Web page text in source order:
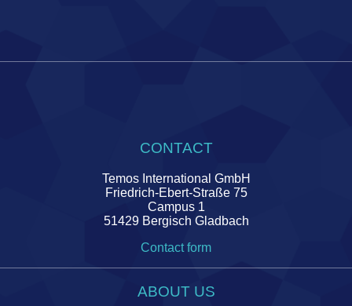
CONTACT
Temos International GmbH
Friedrich-Ebert-Straße 75
Campus 1
51429 Bergisch Gladbach
Contact form
ABOUT US